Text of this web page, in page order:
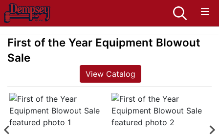
First of the Year Equipment Blowout
Sale
View Catalog